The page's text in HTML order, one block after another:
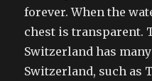
forever. When the
chest is transparent.
Switzerland has
Switzerland, such as